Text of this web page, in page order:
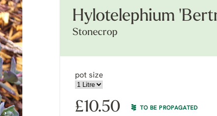
Hylotelephium
Stonecrop
pot size
£10.50 TO BE PROPAGATED